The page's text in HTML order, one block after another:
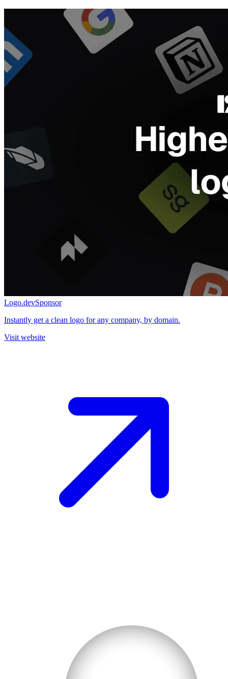
Logo.devSponsor
Instantly get a clean logo for any company, by domain.
Visit website